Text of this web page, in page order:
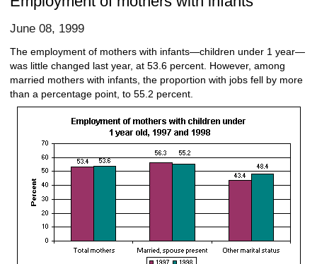
June 08, 1999
The employment of mothers with infants—children under 1 year—
was little changed last year, at 53.6 percent. However, among
married mothers with infants, the proportion with jobs fell by more
than a percentage point, to 55.2 percent.